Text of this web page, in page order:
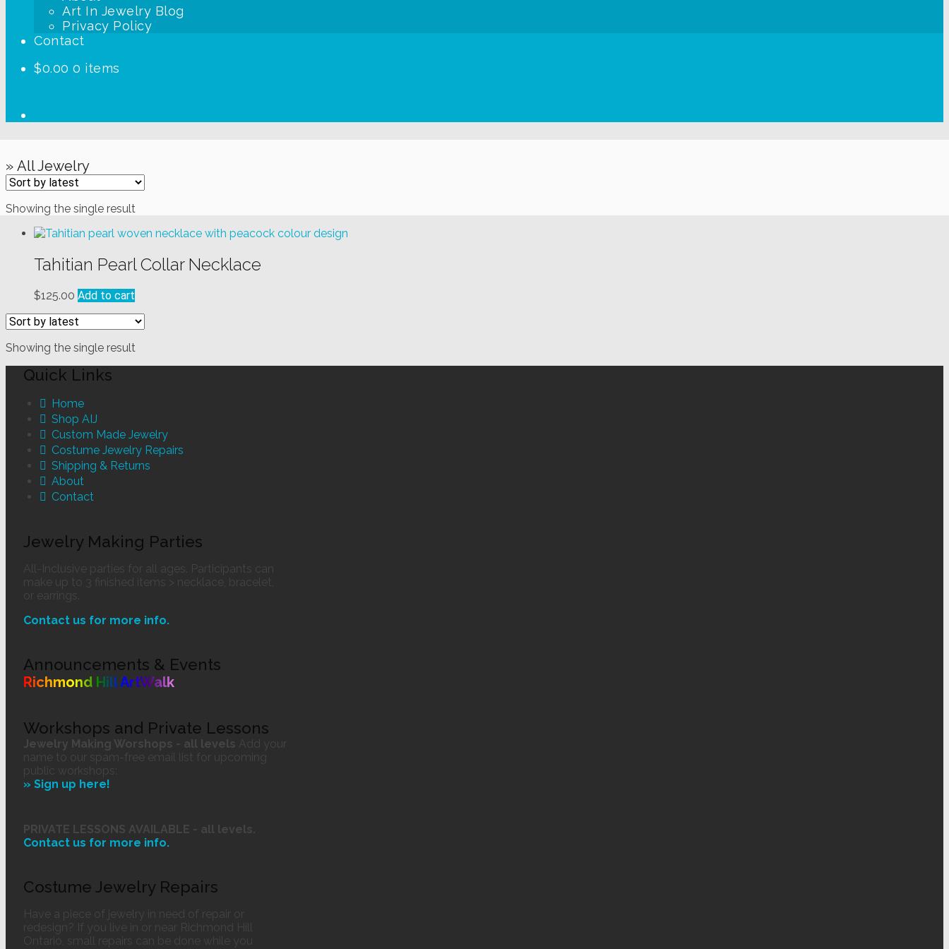
Art In Jewelry Blog
Privacy Policy
Contact
$0.00 0 items
» All Jewelry
Showing the single result
Tahitian Pearl Collar Necklace
$125.00 Add to cart
Showing the single result
Quick Links
Home
Shop AIJ
Custom Made Jewelry
Costume Jewelry Repairs
Shipping & Returns
About
Contact
Jewelry Making Parties
All-Inclusive parties for all ages. Participants can
make up to 3 finished items > necklace, bracelet,
or earrings.
Contact us for more info.
Announcements & Events
Richmond Hill ArtWalk
Workshops and Private Lessons
Jewelry Making Worshops - all levels
Add your
name to our spam-free email list for upcoming
public workshops:
» Sign up here!
PRIVATE LESSONS AVAILABLE - all levels.
Contact us for more info.
Costume Jewelry Repairs
Have a piece of jewelry in need of repair or
redesign? If you live in or near Richmond Hill
Ontario, small repairs can be done while you